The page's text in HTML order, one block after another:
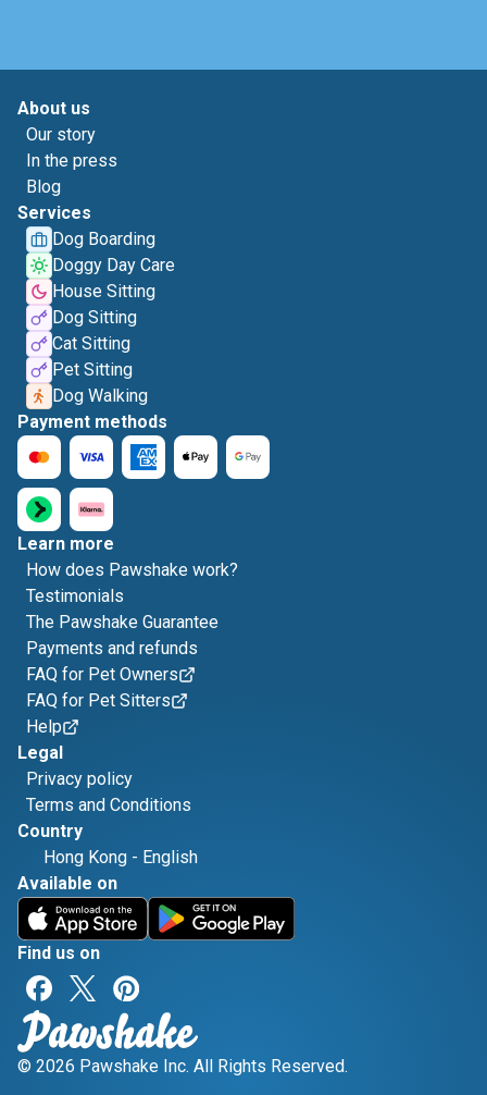
About us
Our story
In the press
Blog
Services
Dog Boarding
Doggy Day Care
House Sitting
Dog Sitting
Cat Sitting
Pet Sitting
Dog Walking
Payment methods
Learn more
How does Pawshake work?
Testimonials
The Pawshake Guarantee
Payments and refunds
FAQ for Pet Owners
FAQ for Pet Sitters
Help
Legal
Privacy policy
Terms and Conditions
Country
Hong Kong - English
Available on
Find us on
© 2026 Pawshake Inc. All Rights Reserved.